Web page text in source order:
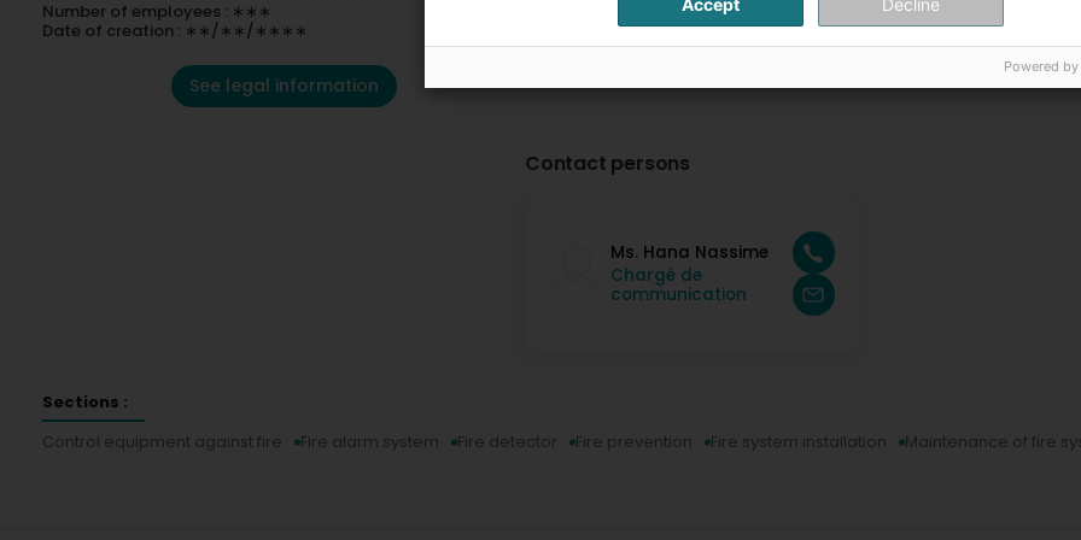
Number of employees : ∗∗∗
Date of creation : ∗∗/∗∗/∗∗∗∗
See legal information
Contact persons
Ms. Hana Nassime
Chargé de
communication
Sections :
Control equipment against fire
Fire alarm system Fire detector Fire prevention Fire system installation Maintenance of fire
Accept Decline
Powered by